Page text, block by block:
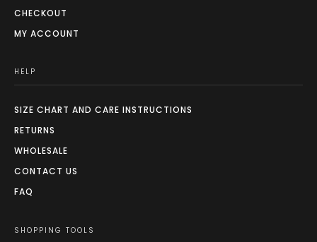
CHECKOUT
MY ACCOUNT
HELP
SIZE CHART AND CARE INSTRUCTIONS
RETURNS
WHOLESALE
CONTACT US
FAQ
SHOPPING TOOLS